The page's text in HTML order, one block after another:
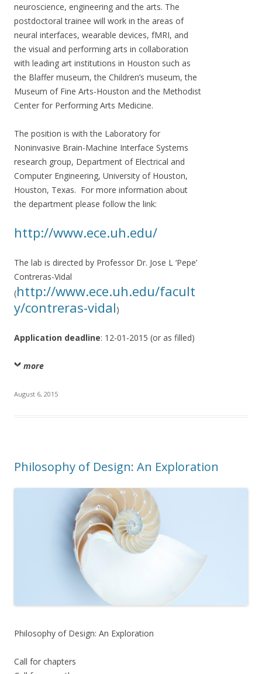
neuroscience, engineering and the arts. The
postdoctoral trainee will work in the areas of
neural interfaces, wearable devices, fMRI, and
the visual and performing arts in collaboration
with leading art institutions in Houston such as
the Blaffer museum, the Children’s museum, the
Museum of Fine Arts-Houston and the Methodist
Center for Performing Arts Medicine.
The position is with the Laboratory for
Noninvasive Brain-Machine Interface Systems
research group, Department of Electrical and
Computer Engineering, University of Houston,
Houston, Texas. For more information about
the department please follow the link:
http://www.ece.uh.edu/
The lab is directed by Professor Dr. Jose L ‘Pepe’
Contreras-Vidal
(http://www.ece.uh.edu/facult
y/contreras-vidal)
Application deadline: 12-01-2015 (or as filled)
more
August 6, 2015
Philosophy of Design: An Exploration
Philosophy of Design: An Exploration
Call for chapters